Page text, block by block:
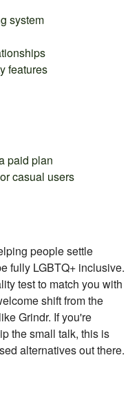
system
features
paid plan
casual users
people settle
fully LGBTQ+ inclusive.
test to match you with
shift from the
Grindr. If you're
the small talk, this is
alternatives out there.